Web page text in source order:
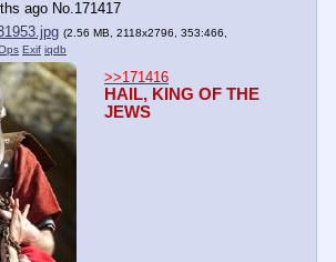
ago No. 171417
(2.56 MB, 2118x2796, 353:466,
Exif iqdb
>>171416
HAIL, KING OF THE
JEWS